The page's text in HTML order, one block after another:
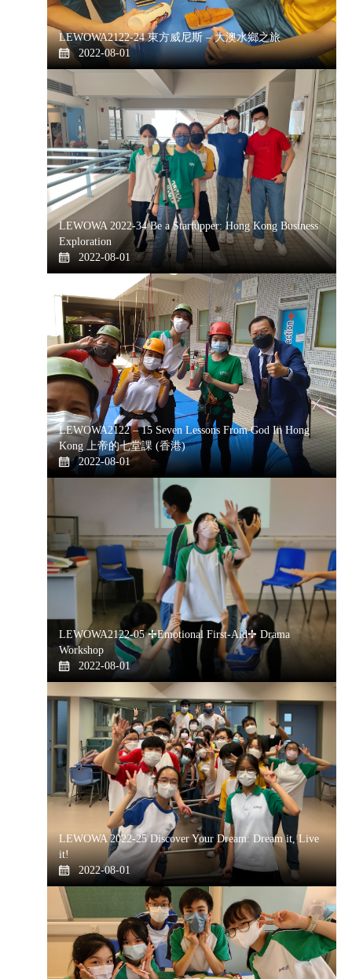
LEWOWA2122-24 東方威尼斯 – 大澳水鄉之旅
2022-08-01
LEWOWA 2022-34 Be a Startupper: Hong Kong Business
Exploration
2022-08-01
LEWOWA2122 – 15 Seven Lessons From God In Hong
Kong 上帝的七堂課 (香港)
2022-08-01
LEWOWA2122-05 ✢Emotional First-Aid✢ Drama
Workshop
2022-08-01
LEWOWA 2022-25 Discover Your Dream: Dream it, Live
it!
2022-08-01